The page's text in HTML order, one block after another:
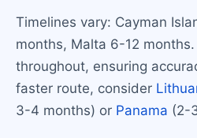
Timelines vary: Cayman
months, Malta 6-12
throughout, ensuring
faster route, consider
3-4 months) or Panama (2-